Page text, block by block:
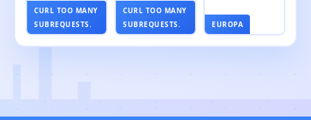
CURL TOO MANY
SUBREQUESTS.
CURL TOO MANY
SUBREQUESTS.
EUROPA